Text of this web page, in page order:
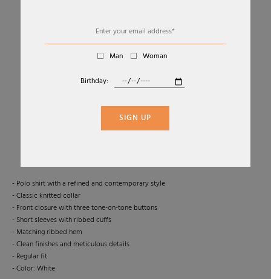
SHORT-SLEEVED COTTON TENNIS POLO
NOME G
- Polo shirt with a refined and contemporary style
- Classic knitted collar
- Front closure with three tone-on-tone buttons
- Short sleeves with ribbed cuffs
- Matching ribbed hem
- Clean finishes and meticulous details
- Regular fit
- Color: White
01 02
Man
Woman
Birthday:
SIGN UP